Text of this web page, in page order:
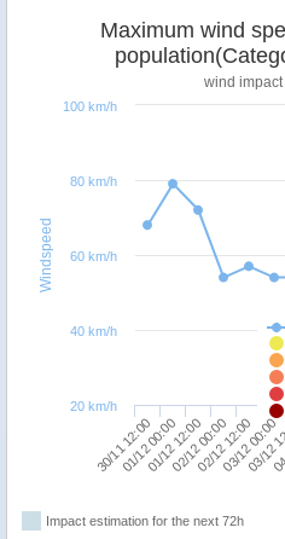
Windspeed
Maximum wind
wind
30/11 12:0001/12 12:0002/12 12:0003/12
01/12 00:0002/12 00:0003/12 00:00
20 km/h
40 km/h
60 km/h
80 km/h
100 km/h
Impact estimation for the next 72h